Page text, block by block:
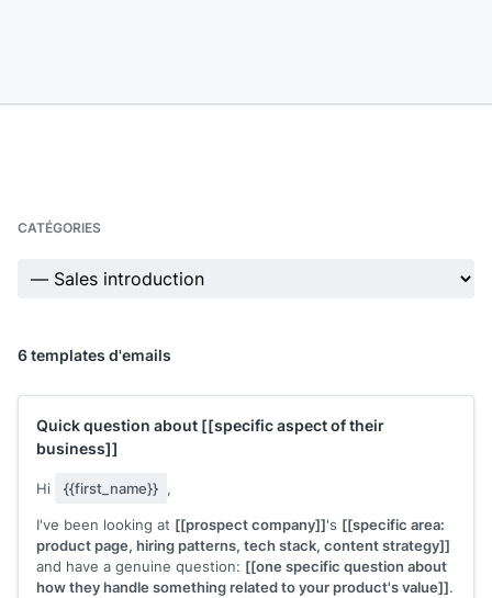
CATÉGORIES
6 templates d'emails
Quick question about [[specific aspect of their
business]]
Hi {{first_name}} ,
I've been looking at [[prospect company]]'s [[specific area:
product page, hiring patterns, tech stack, content strategy]]
and have a genuine question: [[one specific question about
how they handle something related to your product's value]].